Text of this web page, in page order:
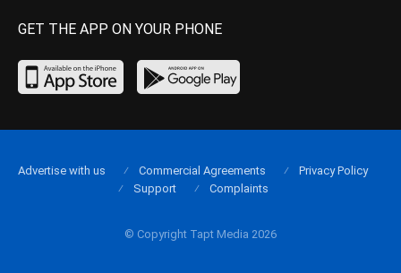
GET THE APP ON YOUR PHONE
© Copyright Tapt Media 2026
Advertise with us Commercial Agreements
Privacy Policy
Support
Complaints